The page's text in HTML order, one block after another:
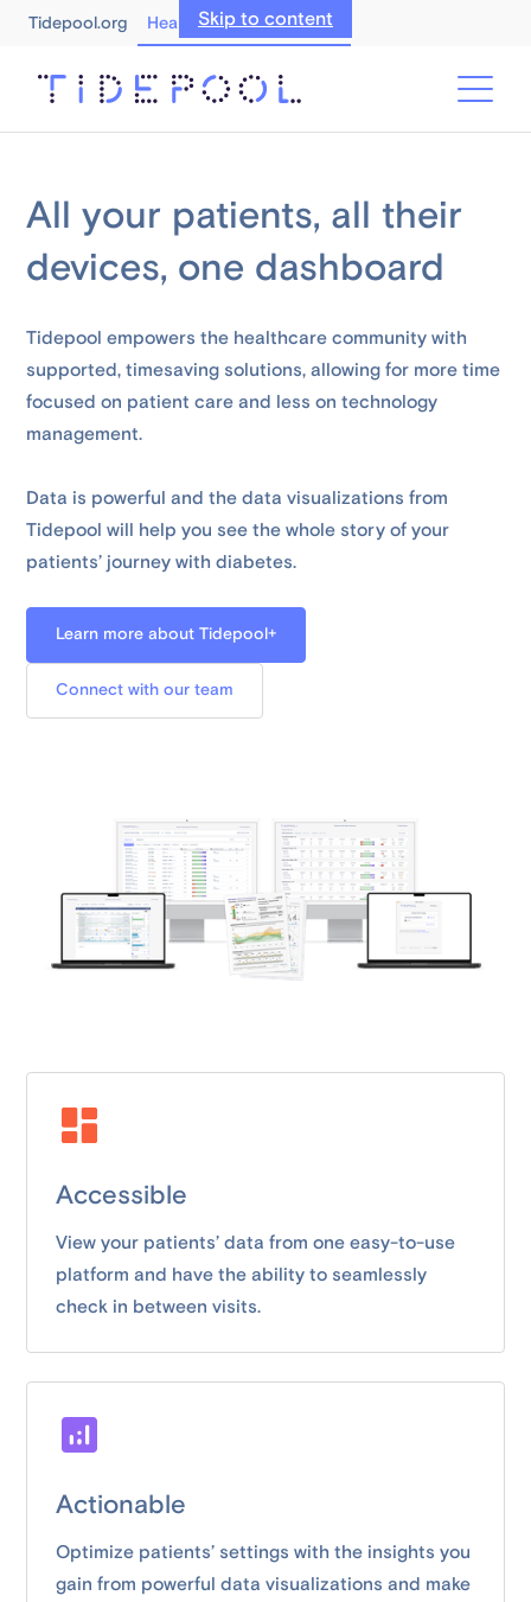
Skip to content
Tidepool.org Healthcare Professionals
All your patients, all their
devices, one dashboard
Tidepool empowers the healthcare community with
supported, timesaving solutions, allowing for more time
focused on patient care and less on technology
management.
Data is powerful and the data visualizations from
Tidepool will help you see the whole story of your
patients’ journey with diabetes.
Learn more about Tidepool+
Connect with our team
Accessible
View your patients’ data from one easy-to-use
platform and have the ability to seamlessly
check in between visits.
Actionable
Optimize patients’ settings with the insights you
gain from powerful data visualizations and make